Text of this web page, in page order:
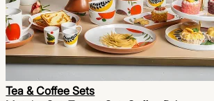
Tea & Coffee Sets